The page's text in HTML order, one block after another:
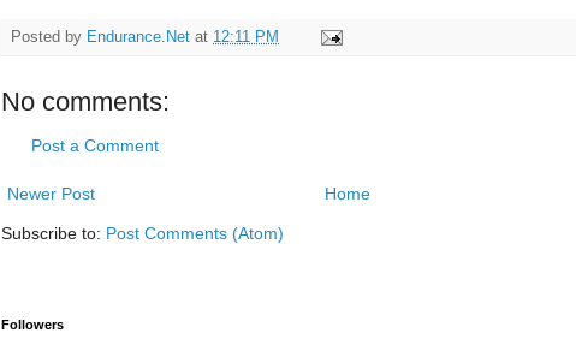
Posted by Endurance.Net at 12:11 PM
No comments:
Post a Comment
Newer Post Home
Subscribe to: Post Comments (Atom)
Followers